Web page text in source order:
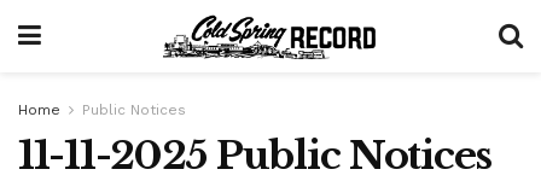
Home Public Notices
11-11-2025 Public Notices